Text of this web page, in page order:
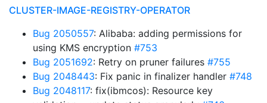
CLUSTER-IMAGE-REGISTRY-OPERATOR
Bug 2050557: Alibaba: adding permissions for
using KMS encryption #753
Bug 2051692: Retry on pruner failures #755
Bug 2048443: Fix panic in finalizer handler #748
Bug 2048117: fix(ibmcos): Resource key